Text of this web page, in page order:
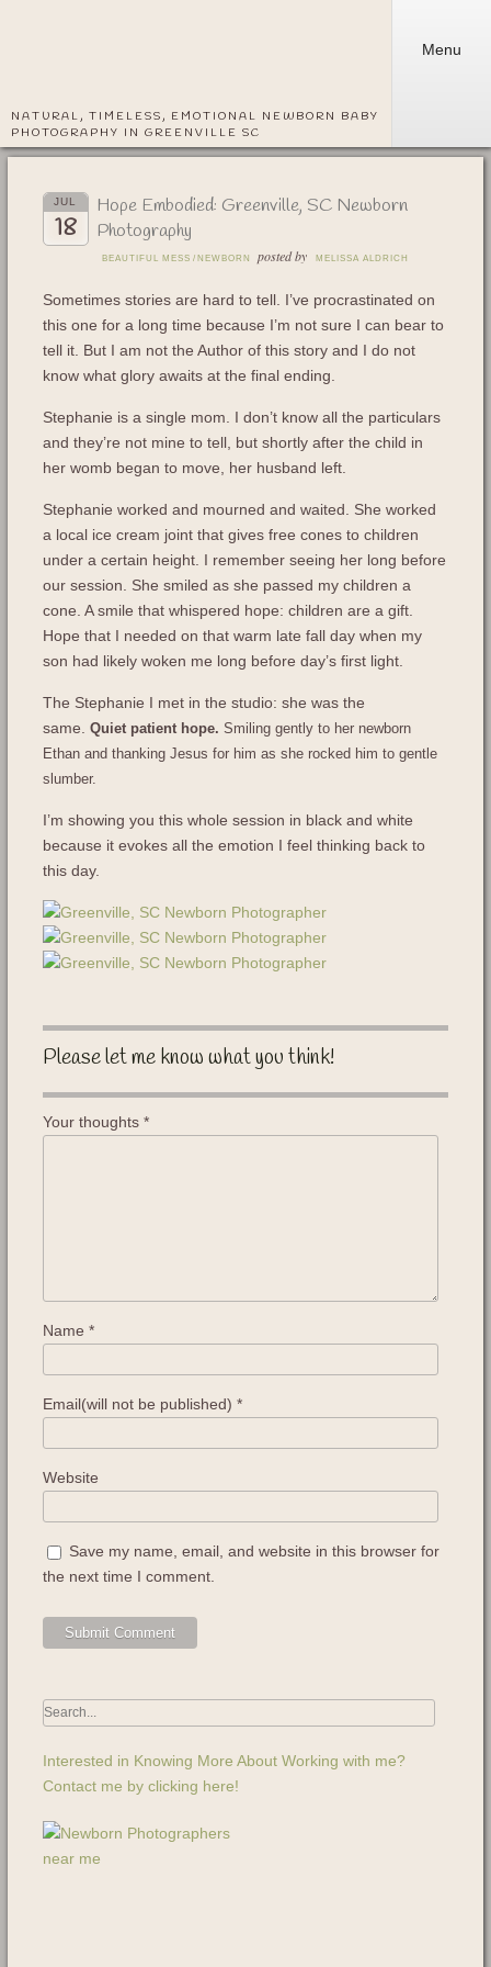
NATURAL, TIMELESS, EMOTIONAL NEWBORN BABY
PHOTOGRAPHY IN GREENVILLE SC
Menu
JUL
18
Hope Embodied: Greenville, SC Newborn
Photography
BEAUTIFUL MESS / NEWBORN posted by MELISSA ALDRICH
Sometimes stories are hard to tell. I’ve procrastinated on
this one for a long time because I’m not sure I can bear to
tell it. But I am not the Author of this story and I do not
know what glory awaits at the final ending.
Stephanie is a single mom. I don’t know all the particulars
and they’re not mine to tell, but shortly after the child in
her womb began to move, her husband left.
Stephanie worked and mourned and waited. She worked
a local ice cream joint that gives free cones to children
under a certain height. I remember seeing her long before
our session. She smiled as she passed my children a
cone. A smile that whispered hope: children are a gift.
Hope that I needed on that warm late fall day when my
son had likely woken me long before day’s first light.
The Stephanie I met in the studio: she was the
same. Quiet patient hope. Smiling gently to her newborn
Ethan and thanking Jesus for him as she rocked him to gentle
slumber.
I’m showing you this whole session in black and white
because it evokes all the emotion I feel thinking back to
this day.
Please let me know what you think!
Your thoughts *
Name *
Email(will not be published) *
Website
Save my name, email, and website in this browser for
the next time I comment.
Interested in Knowing More About Working with me?
Contact me by clicking here!